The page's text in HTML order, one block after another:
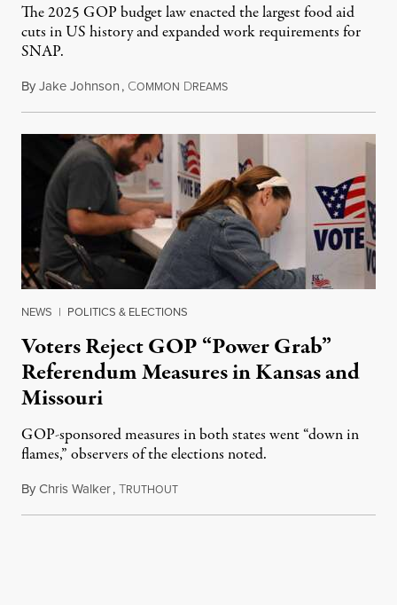
The 2025 GOP budget law enacted the largest food aid
cuts in US history and expanded work requirements for
SNAP.
ByJake Johnson, COMMON DREAMSAugust 5, 2026
NEWS | POLITICS & ELECTIONS
Voters Reject GOP “Power Grab”
Referendum Measures in Kansas and
Missouri
GOP-sponsored measures in both states went “down in
flames,” observers of the elections noted.
ByChris Walker,TRUTHOUTAugust 5, 2026